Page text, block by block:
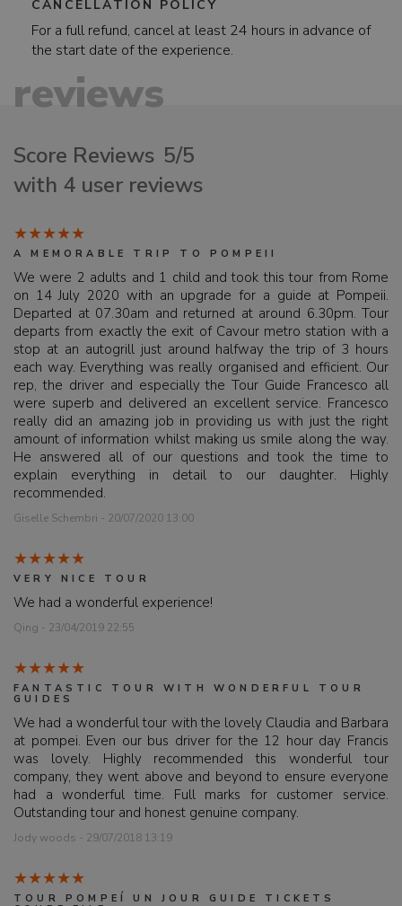
CANCELLATION POLICY
For a full refund, cancel at least 24 hours in advance of
the start date of the experience.
reviews
Score Reviews 5/5
with 4 user reviews
A MEMORABLE TRIP TO POMPEII
We were 2 adults and 1 child and took this tour from Rome
on 14 July 2020 with an upgrade for a guide at Pompeii.
Departed at 07.30am and returned at around 6.30pm. Tour
departs from exactly the exit of Cavour metro station with a
stop at an autogrill just around halfway the trip of 3 hours
each way. Everything was really organised and efficient. Our
rep, the driver and especially the Tour Guide Francesco all
were superb and delivered an excellent service. Francesco
really did an amazing job in providing us with just the right
amount of information whilst making us smile along the way.
He answered all of our questions and took the time to
explain everything in detail to our daughter. Highly
recommended.
Giselle Schembri - 20/07/2020 13:00
VERY NICE TOUR
We had a wonderful experience!
Qing - 23/04/2019 22:55
FANTASTIC TOUR WITH WONDERFUL TOUR
GUIDES
We had a wonderful tour with the lovely Claudia and Barbara
at pompei. Even our bus driver for the 12 hour day Francis
was lovely. Highly recommended this wonderful tour
company, they went above and beyond to ensure everyone
had a wonderful time. Full marks for customer service.
Outstanding tour and honest genuine company.
Jody woods - 29/07/2018 13:19
TOUR POMPEÍ UN JOUR GUIDE TICKETS